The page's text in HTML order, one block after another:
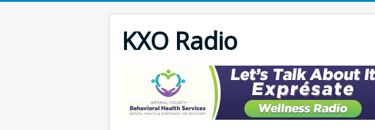
KXO Radio